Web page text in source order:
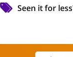
Seen it for